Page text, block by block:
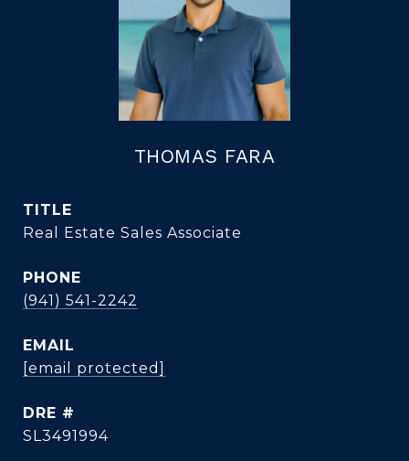
THOMAS FARA
TITLE
Real Estate Sales Associate
PHONE
(941) 541-2242
EMAIL
[email protected]
DRE #
SL3491994